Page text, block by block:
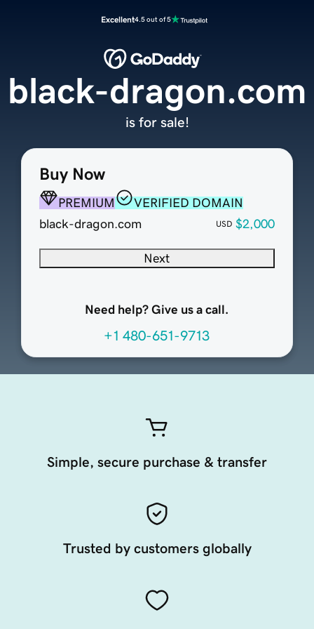
Excellent4.5 out of 5
Buy Now
PREMIUM
VERIFIED DOMAIN
black-dragon.com
USD $2,000
Next
Need help? Give us a call.
+1 480-651-9713
black-dragon.com
is for sale!
Simple, secure purchase & transfer
Trusted by customers globally